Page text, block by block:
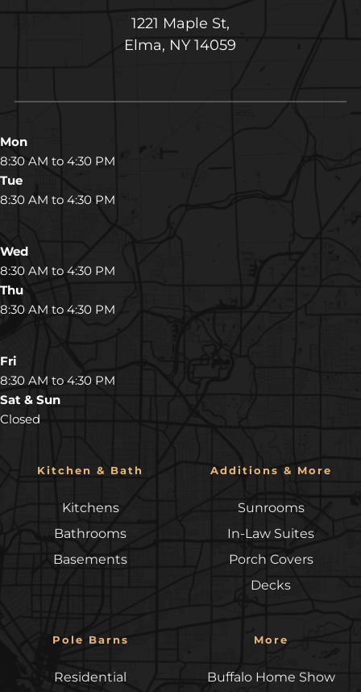
1221 Maple St,
Elma, NY 14059
Mon
8:30 AM to 4:30 PM
Tue
8:30 AM to 4:30 PM
Wed
8:30 AM to 4:30 PM
Thu
8:30 AM to 4:30 PM
Fri
8:30 AM to 4:30 PM
Sat & Sun
Closed
Kitchen & Bath
Kitchens
Bathrooms
Basements
Additions & More
Sunrooms
In-Law Suites
Porch Covers
Decks
Pole Barns
Residential
More
Buffalo Home Show